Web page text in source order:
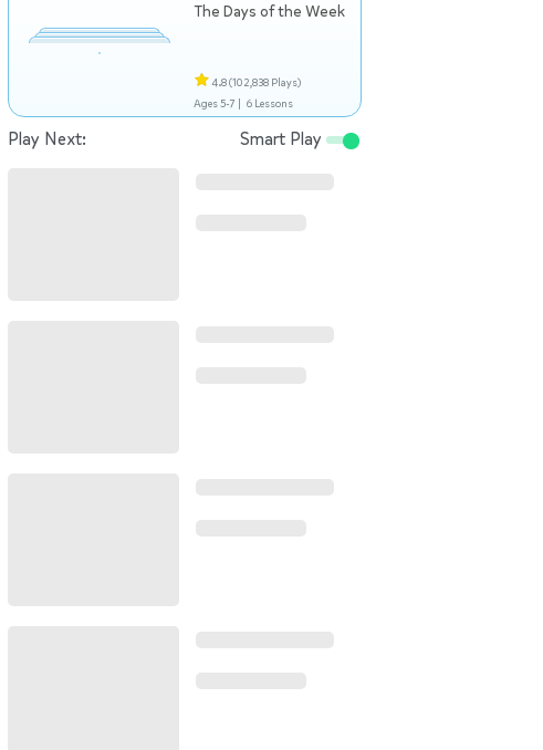
The Days of the Week
4.8(102,838 Plays)
Ages 5-7 | 6 Lessons
Play Next: Smart Play